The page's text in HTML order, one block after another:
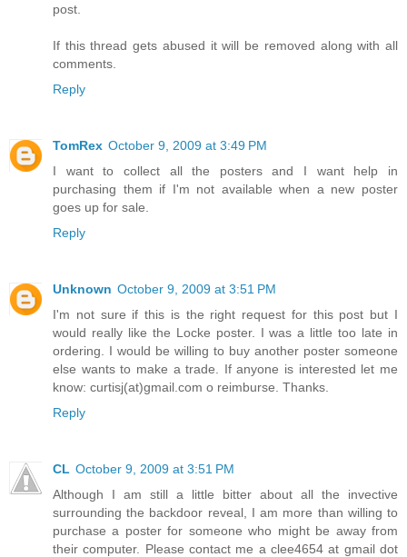
post.
If this thread gets abused it will be removed along with all
comments.
Reply
TomRex October 9, 2009 at 3:49 PM
I want to collect all the posters and I want help in
purchasing them if I'm not available when a new poster
goes up for sale.
Reply
Unknown October 9, 2009 at 3:51 PM
I'm not sure if this is the right request for this post but I
would really like the Locke poster. I was a little too late in
ordering. I would be willing to buy another poster someone
else wants to make a trade. If anyone is interested let me
know: curtisj(at)gmail.com o reimburse. Thanks.
Reply
CL October 9, 2009 at 3:51 PM
Although I am still a little bitter about all the invective
surrounding the backdoor reveal, I am more than willing to
purchase a poster for someone who might be away from
their computer. Please contact me a clee4654 at gmail dot